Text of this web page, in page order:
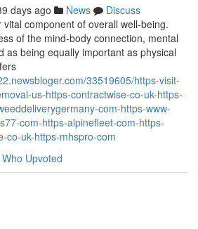
days ago News
Discuss
component of overall well-being.
of the mind-body connection, mental
as being equally important as physical
33519605/https-visit-
us-https-contractwise-co-uk-https-
com-https-www-
com-https-alpinefleet-com-https-
co-uk-https-mhspro-com
Who Upvoted